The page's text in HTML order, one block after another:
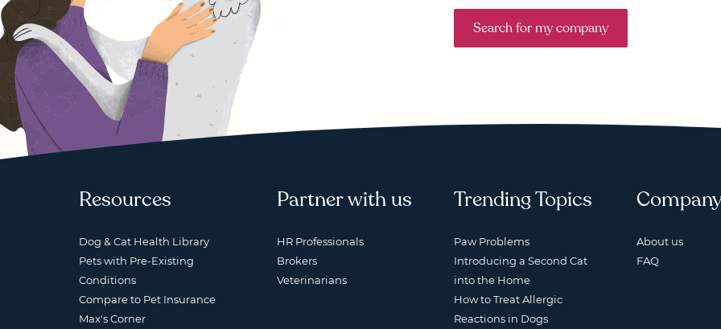
Search for my company
Resources
Dog & Cat Health Library
Pets with Pre-Existing
Conditions
Compare to Pet Insurance
Max's Corner
Partner with us
HR Professionals
Brokers
Veterinarians
Trending Topics
Paw Problems
Introducing a Second Cat
into the Home
How to Treat Allergic
Reactions in Dogs
About us
FAQ